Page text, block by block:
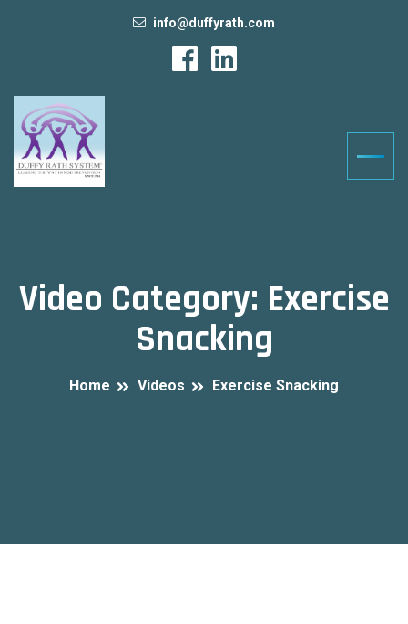
info@duffyrath.com
Video Category: Exercise
Snacking
Home Videos Exercise Snacking